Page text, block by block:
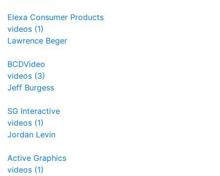
Elexa Consumer Products
videos (1)
Lawrence Beger
BCDVideo
videos (3)
Jeff Burgess
SG Interactive
videos (1)
Jordan Levin
Active Graphics
videos (1)